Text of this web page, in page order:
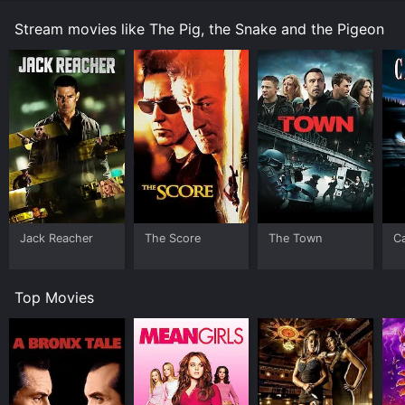
Stream movies like The Pig, the Snake and the Pigeon
Jack Reacher The Score The Town
Top Movies